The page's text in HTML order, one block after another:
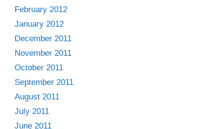
February 2012
January 2012
December 2011
November 2011
October 2011
September 2011
August 2011
July 2011
June 2011